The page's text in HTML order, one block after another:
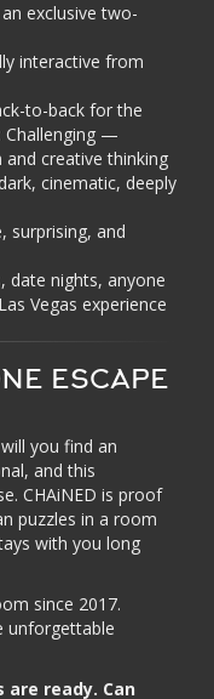
exclusive two-
interactive from
to-back for the
Challenging —
creative thinking
cinematic, deeply
surprising, and
date nights, anyone
Vegas experience
ESCAPE
you find an
and this
CHAiNED is proof
puzzles in a room
with you long
since 2017.
unforgettable
ready. Can